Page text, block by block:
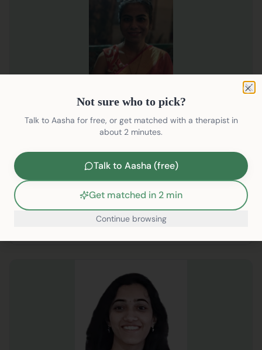
SUSSANA YARUSHA JOHN
Anger Issues + 21
₹2199/session
Pre-Book
Not sure who to pick?
Talk to Aasha for free, or get matched with a therapist in
about 2 minutes.
Talk to Aasha (free)
Get matched in 2 min
Continue browsing